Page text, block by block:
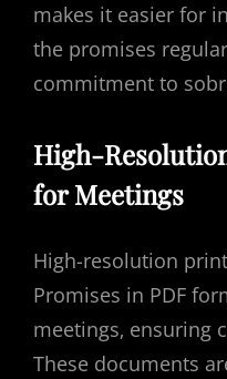
makes it easier for
the promises
commitment to
High-
for Meetings
High-resolution
Promises in PDF
meetings‚ ensuring
These documents